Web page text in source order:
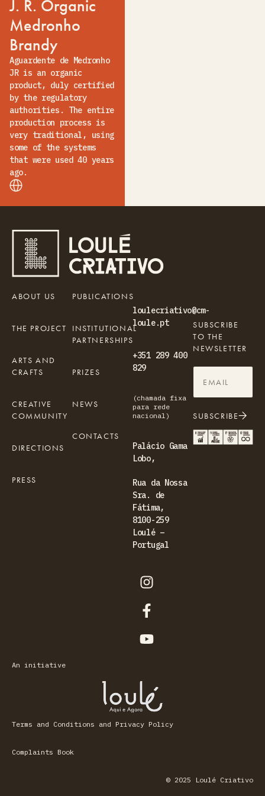
J. R. Organic
Medronho
Brandy
Aguardente de Medronho
JR is an organic
product, duly certified
by the regulatory
authorities. The entire
production process is
very traditional, using
some of the systems
that were used 40 years
ago.
loulecriativo@cm-
loule.pt
+351 289 400
829
(chamada fixa
para rede
nacional)
Palácio Gama
Lobo,
Rua da Nossa
Sra. de
Fátima,
8100-259
Loulé –
Portugal
ABOUT US
THE PROJECT
ARTS AND
CRAFTS
CREATIVE
COMMUNITY
DIRECTIONS
PRESS
PUBLICATIONS
INSTITUTIONAL
PARTNERSHIPS
PRIZES
NEWS
CONTACTS
SUBSCRIBE
TO THE
NEWSLETTER
SUBSCRIBE
An initiative
Terms and Conditions and Privacy Policy
Complaints Book
© 2025 Loulé Criativo